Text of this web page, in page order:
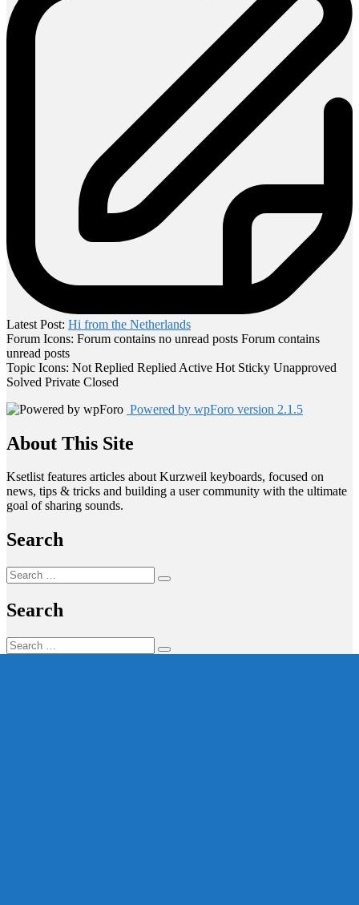
Latest Post: Hi from the Netherlands
Forum Icons: Forum contains no unread posts Forum contains
unread posts
Topic Icons: Not Replied Replied Active Hot Sticky Unapproved
Solved Private Closed
Powered by wpForo version 2.1.5
About This Site
Ksetlist features articles about Kurzweil keyboards, focused on
news, tips & tricks and building a user community with the ultimate
goal of sharing sounds.
Search
Search
for:
Search
Search
Search
for:
Search